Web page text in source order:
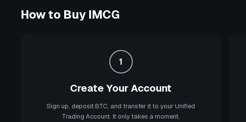
How to Buy IMCG
1
Create Your Account
Sign up, deposit BTC, and transfer it to your Unified
Trading Account. It only takes a moment.